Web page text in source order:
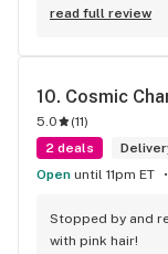
read full review
10. Cosmic
5.0 (11)
2 deals
Open until 11pm ET
Stopped by and
with pink hair!